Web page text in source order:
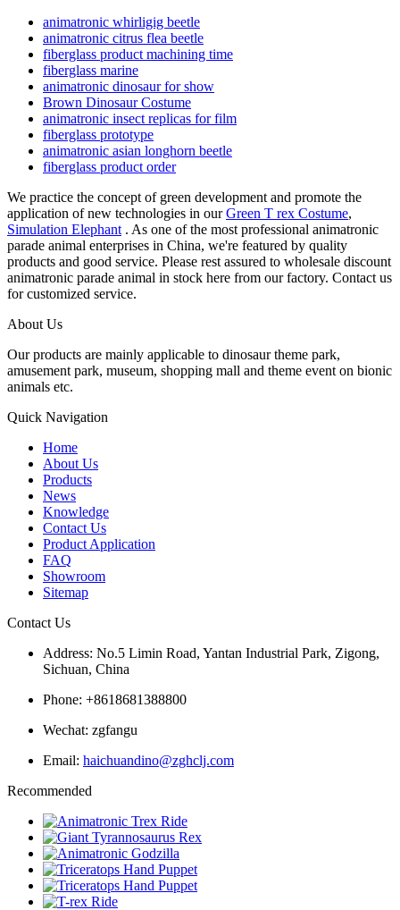
animatronic whirligig beetle
animatronic citrus flea beetle
fiberglass product machining time
fiberglass marine
animatronic dinosaur for show
Brown Dinosaur Costume
animatronic insect replicas for film
fiberglass prototype
animatronic asian longhorn beetle
fiberglass product order
We practice the concept of green development and promote the
application of new technologies in ourGreen T rex Costume,
Simulation Elephant . As one of the most professional animatronic
parade animal enterprises in China, we're featured by quality
products and good service. Please rest assured to wholesale discount
animatronic parade animal in stock here from our factory. Contact us
for customized service.
About Us
Our products are mainly applicable to dinosaur theme park,
amusement park, museum, shopping mall and theme event on bionic
animals etc.
Quick Navigation
Home
About Us
Products
News
Knowledge
Contact Us
Product Application
FAQ
Showroom
Sitemap
Contact Us
Address: No.5 Limin Road, Yantan Industrial Park, Zigong,
Sichuan, China
Phone: +8618681388800
Wechat: zgfangu
Email: haichuandino@zghclj.com
Recommended